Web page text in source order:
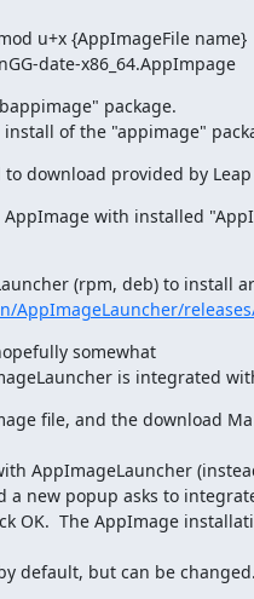
./CinGG-date-x86_64.AppImpage
package.
install of the "appimage"
download provided by
with installed
AppImageLauncher/
somewhat
is integrated
file, and the download
by default, but can be